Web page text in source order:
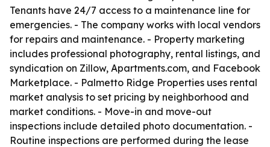
Tenants have 24/7 access to a maintenance line for
emergencies. - The company works with local vendors
for repairs and maintenance. - Property marketing
includes professional photography, rental listings, and
syndication on Zillow, Apartments.com, and Facebook
Marketplace. - Palmetto Ridge Properties uses rental
market analysis to set pricing by neighborhood and
market conditions. - Move-in and move-out
inspections include detailed photo documentation. -
Routine inspections are performed during the lease